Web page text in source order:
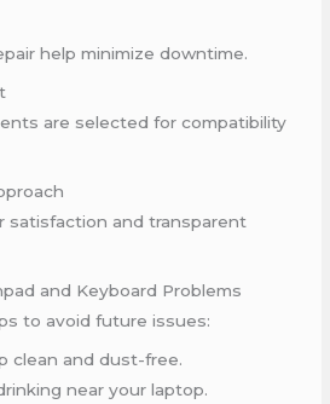
help minimize downtime.
are selected for compatibility
satisfaction and transparent
and Keyboard Problems
to avoid future issues:
clean and dust-free.
near your laptop.